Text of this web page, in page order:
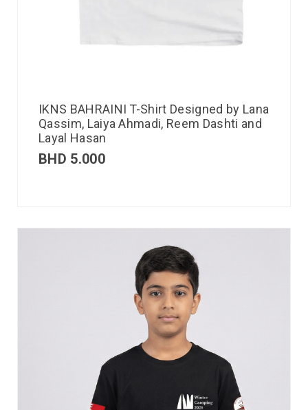
IKNS BAHRAINI T-Shirt Designed by Lana
Qassim, Laiya Ahmadi, Reem Dashti and
Layal Hasan
BHD 5.000